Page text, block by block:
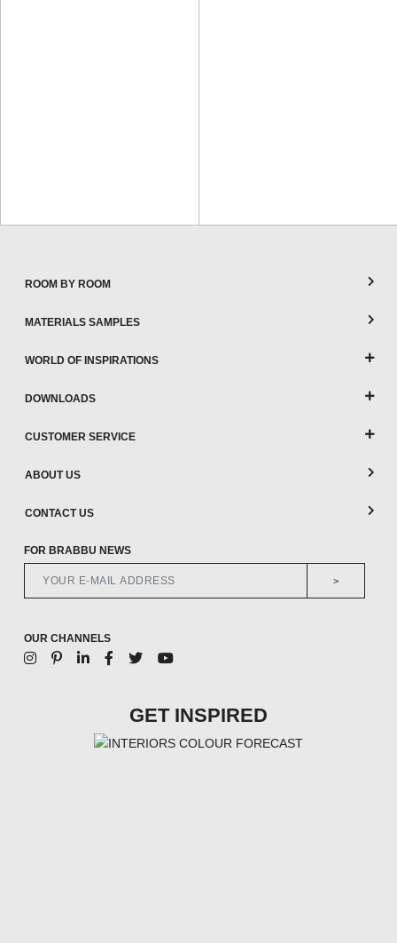
ROOM BY ROOM
MATERIALS SAMPLES
WORLD OF INSPIRATIONS
DOWNLOADS
CUSTOMER SERVICE
ABOUT US
CONTACT US
FOR BRABBU NEWS
>
OUR CHANNELS
GET INSPIRED